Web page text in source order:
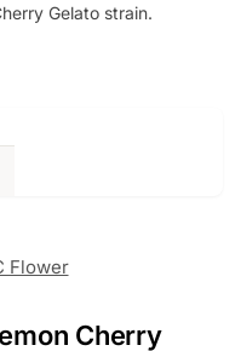
Gelato strain.
Flower
Cherry